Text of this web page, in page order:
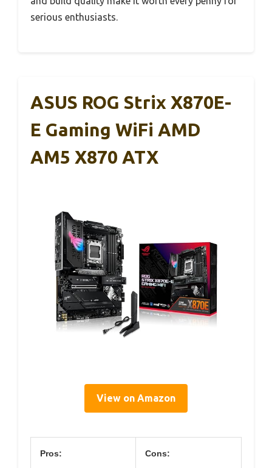
serious enthusiasts.
ASUS ROG Strix X870E-
E Gaming WiFi AMD
AM5 X870 ATX
View on Amazon
Pros: Cons: